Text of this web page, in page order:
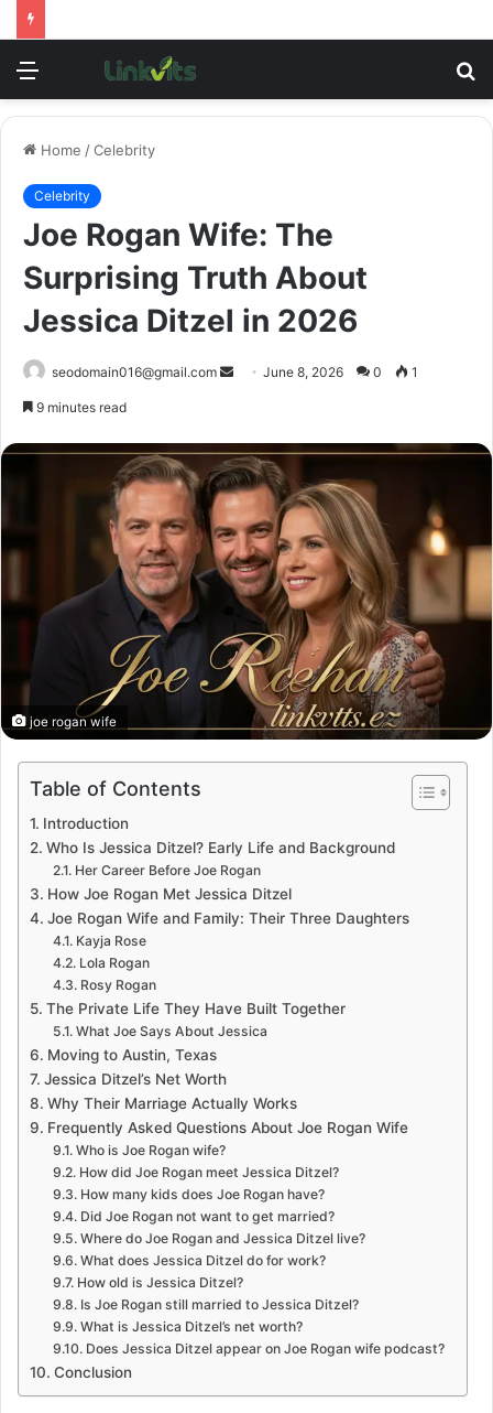
Menu
Home /Celebrity
Celebrity
Joe Rogan Wife: The
Surprising Truth About
Jessica Ditzel in 2026
seodomain016@gmail.com
SendJune 8, 2026 0 1
9 minutes read
joe rogan wife
Table of Contents
Introduction
Who Is Jessica Ditzel? Early Life and Background
Her Career Before Joe Rogan
How Joe Rogan Met Jessica Ditzel
Joe Rogan Wife and Family: Their Three Daughters
Kayja Rose
Lola Rogan
Rosy Rogan
The Private Life They Have Built Together
What Joe Says About Jessica
Moving to Austin, Texas
Jessica Ditzel’s Net Worth
Why Their Marriage Actually Works
Frequently Asked Questions About Joe Rogan Wife
Who is Joe Rogan wife?
How did Joe Rogan meet Jessica Ditzel?
How many kids does Joe Rogan have?
Did Joe Rogan not want to get married?
Where do Joe Rogan and Jessica Ditzel live?
What does Jessica Ditzel do for work?
How old is Jessica Ditzel?
Is Joe Rogan still married to Jessica Ditzel?
What is Jessica Ditzel’s net worth?
Does Jessica Ditzel appear on Joe Rogan wife podcast?
Conclusion